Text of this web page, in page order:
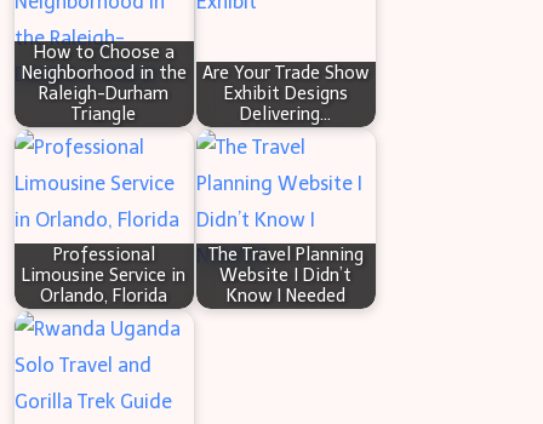
h
How to Choose a
Neighborhood in the
Raleigh-Durham
Triangle
Are Your Trade Show
Exhibit Designs
Delivering…
Professional
Limousine Service in
Orlando, Florida
The Travel Planning
Website I Didn’t
Know I Needed